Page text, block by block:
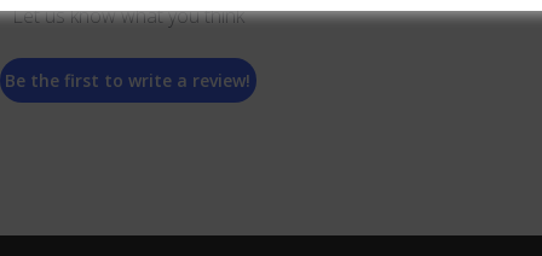
Let us know what you think
Be the first to write a review!